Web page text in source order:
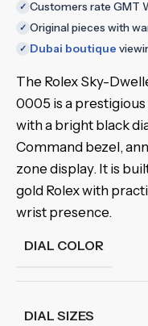
✓ Customers rate GMT
✓ Original pieces with
✓ Dubai boutique
The Rolex Sky-
0005 is a
with a bright black
Command bezel,
zone display. It is
gold Rolex with
wrist presence.
DIAL COLOR
DIAL SIZES